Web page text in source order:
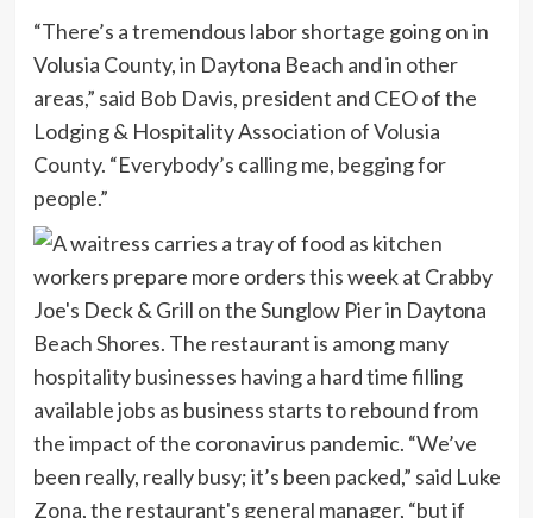
“There’s a tremendous labor shortage going on in
Volusia County, in Daytona Beach and in other
areas,” said Bob Davis, president and CEO of the
Lodging & Hospitality Association of Volusia
County. “Everybody’s calling me, begging for
people.”